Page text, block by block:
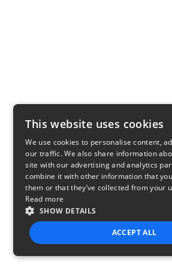
This website uses cookies
We use cookies to personalise content,
our traffic. We also share information
site with our advertising and analytics
combine it with other information that
them or that they’ve collected from your
Read more
SHOW DETAILS
ACCEPT ALL
STRICTLY NECESSARY